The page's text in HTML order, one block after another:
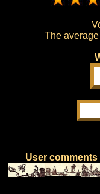
The
User